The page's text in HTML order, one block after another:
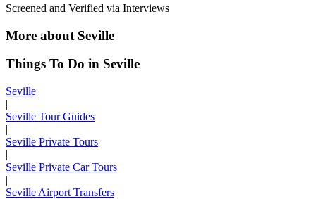
Screened and Verified via Interviews
More about Seville
Things To Do in Seville
Seville
|
Seville Tour Guides
|
Seville Private Tours
|
Seville Private Car Tours
|
Seville Airport Transfers